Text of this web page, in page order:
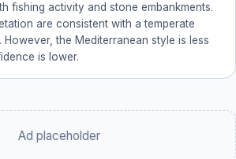
fishing activity and stone embankments.
are consistent with a temperate
the Mediterranean style is less
is lower.
Ad placeholder